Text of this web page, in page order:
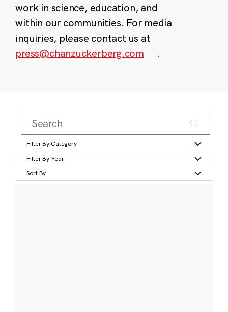
work in science, education, and
within our communities. For media
inquiries, please contact us at
press@chanzuckerberg.com
.
Filter By Category
Filter By Year
Sort By